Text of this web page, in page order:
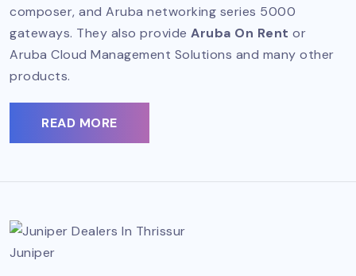
composer, and Aruba networking series 5000
gateways. They also provide Aruba On Rent or
Aruba Cloud Management Solutions and many other
products.
READ MORE
Juniper